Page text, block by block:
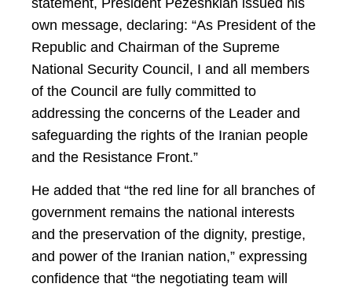
own message, declaring: “As President of the
Republic and Chairman of the Supreme
National Security Council, I and all members
of the Council are fully committed to
addressing the concerns of the Leader and
safeguarding the rights of the Iranian people
and the Resistance Front.”
He added that “the red line for all branches of
government remains the national interests
and the preservation of the dignity, prestige,
and power of the Iranian nation,” expressing
confidence that “the negotiating team will